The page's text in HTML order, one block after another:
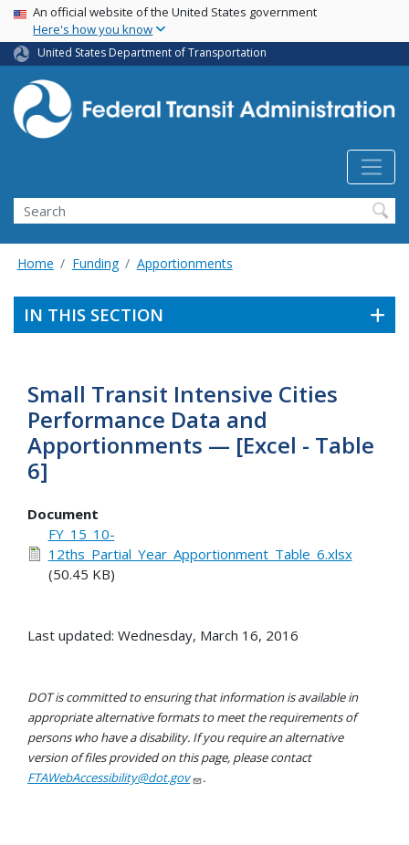
Skip
main
content
USA Banner
An official website of the United States government
Here's how you know
United States Department of Transportation
Search
Home Funding Apportionments
IN THIS SECTION
Small Transit Intensive Cities
Performance Data and
Apportionments — [Excel - Table
6]
Document
FY_15_10-
12ths_Partial_Year_Apportionment_Table_6.xlsx
(50.45 KB)
Last updated: Wednesday, March 16, 2016
DOT is committed to ensuring that information is available in
appropriate alternative formats to meet the requirements of
persons who have a disability. If you require an alternative
version of files provided on this page, please contact
FTAWebAccessibility@dot.gov
.